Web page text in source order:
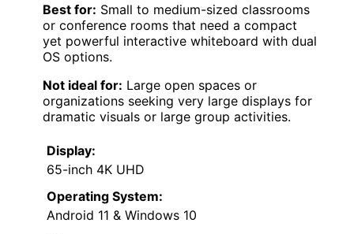
Best for: Small to medium-sized classrooms
or conference rooms that need a compact
yet powerful interactive whiteboard with dual
OS options.
Not ideal for: Large open spaces or
organizations seeking very large displays for
dramatic visuals or large group activities.
Display:
65-inch 4K UHD
Operating System:
Android 11 & Windows 10